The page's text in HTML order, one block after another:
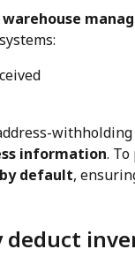
withholding
information.
default,